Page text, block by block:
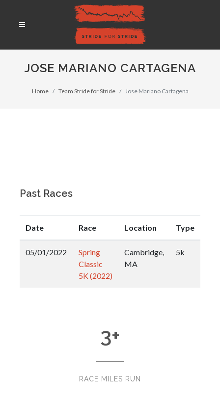
JOSE MARIANO CARTAGENA
Home Team Stride for Stride Jose Mariano Cartagena
Past Races
Date Race Location Type
05/01/2022
Spring
Classic
5K (2022)
Cambridge,
MA
5k
3+
RACE MILES RUN